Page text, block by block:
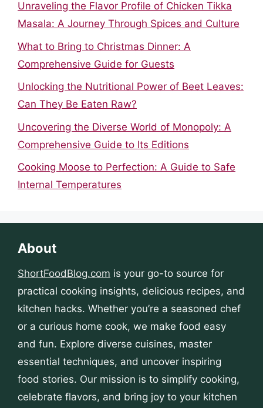
Unraveling the Flavor Profile of Chicken Tikka
Masala: A Journey Through Spices and Culture
What to Bring to Christmas Dinner: A
Comprehensive Guide for Guests
Unlocking the Nutritional Power of Beet Leaves:
Can They Be Eaten Raw?
Uncovering the Diverse World of Monopoly: A
Comprehensive Guide to Its Editions
Cooking Moose to Perfection: A Guide to Safe
Internal Temperatures
About
ShortFoodBlog.com is your go-to source for
practical cooking insights, delicious recipes, and
kitchen hacks. Whether you’re a seasoned chef
or a curious home cook, we make food easy
and fun. Explore diverse cuisines, master
essential techniques, and uncover inspiring
food stories. Our mission is to simplify cooking,
celebrate flavors, and bring joy to your kitchen